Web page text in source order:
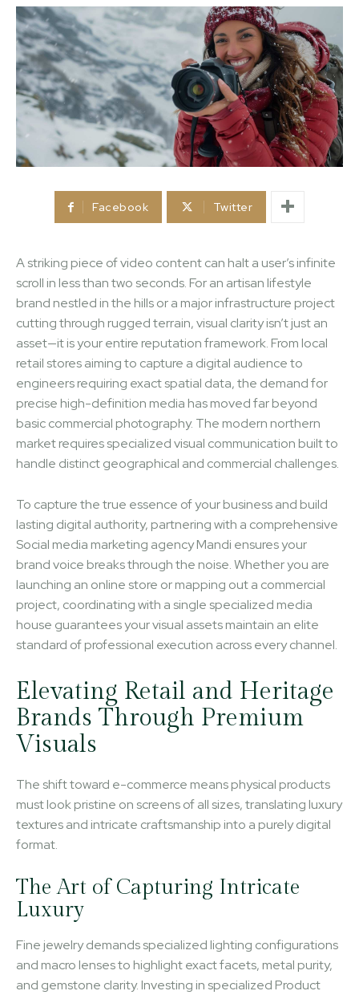
Facebook Twitter
A striking piece of video content can halt a user’s infinite
scroll in less than two seconds. For an artisan lifestyle
brand nestled in the hills or a major infrastructure project
cutting through rugged terrain, visual clarity isn’t just an
asset—it is your entire reputation framework. From local
retail stores aiming to capture a digital audience to
engineers requiring exact spatial data, the demand for
precise high-definition media has moved far beyond
basic commercial photography. The modern northern
market requires specialized visual communication built to
handle distinct geographical and commercial challenges.
To capture the true essence of your business and build
lasting digital authority, partnering with a comprehensive
Social media marketing agency Mandi ensures your
brand voice breaks through the noise. Whether you are
launching an online store or mapping out a commercial
project, coordinating with a single specialized media
house guarantees your visual assets maintain an elite
standard of professional execution across every channel.
Elevating Retail and Heritage
Brands Through Premium
Visuals
The shift toward e-commerce means physical products
must look pristine on screens of all sizes, translating luxury
textures and intricate craftsmanship into a purely digital
format.
The Art of Capturing Intricate
Luxury
Fine jewelry demands specialized lighting configurations
and macro lenses to highlight exact facets, metal purity,
and gemstone clarity. Investing in specialized Product